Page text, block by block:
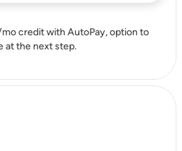
credit with AutoPay, option to
at the next step.